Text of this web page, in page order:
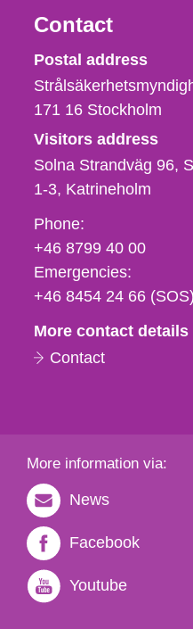
Contact
Postal address
171 16 Stockholm
Visitors address
Solna Strandväg 96,
1-3 Katrineholm
Phone,
fax
och
e-
Phone:
+46 8799 40 00
Emergencies:
+46 8454 24 66 (SOS)
More contact details
Contact
More information via:
News
Facebook
Youtube